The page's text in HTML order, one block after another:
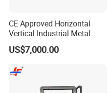
CE Approved Horizontal
Vertical Industrial Metal
Band Saw Nc CNC
Automatic Band Sawing
Control Made in China
US$7,000.00